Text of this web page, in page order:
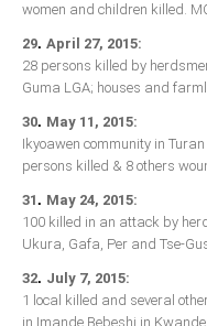
women and children killed.
29. April 27, 2015:
28 persons killed by
Guma LGA; houses and
30. May 11, 2015:
Ikyoawen community in
persons killed & 8 others
31. May 24, 2015:
100 killed in an attack by
Ukura, Gafa, Per and Tse-
32. July 7, 2015:
1 local killed and several
in Imande Bebeshi in Kwande